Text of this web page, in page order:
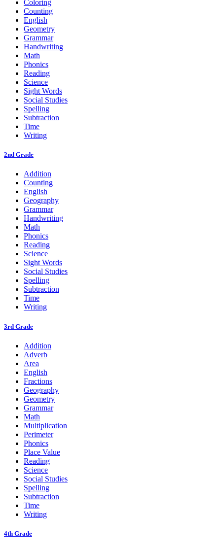
Coloring
Counting
English
Geometry
Grammar
Handwriting
Math
Phonics
Reading
Science
Sight Words
Social Studies
Spelling
Subtraction
Time
Writing
2nd Grade
Addition
Counting
English
Geography
Grammar
Handwriting
Math
Phonics
Reading
Science
Sight Words
Social Studies
Spelling
Subtraction
Time
Writing
3rd Grade
Addition
Adverb
Area
English
Fractions
Geography
Geometry
Grammar
Math
Multiplication
Perimeter
Phonics
Place Value
Reading
Science
Social Studies
Spelling
Subtraction
Time
Writing
4th Grade